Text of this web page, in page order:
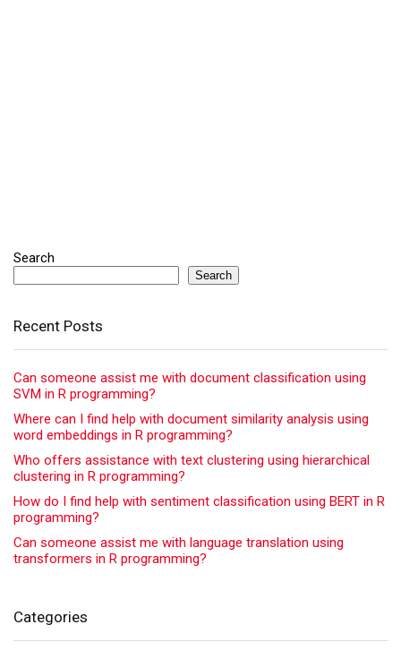
Search
Search
Recent Posts
Can someone assist me with document classification using
SVM in R programming?
Where can I find help with document similarity analysis using
word embeddings in R programming?
Who offers assistance with text clustering using hierarchical
clustering in R programming?
How do I find help with sentiment classification using BERT in R
programming?
Can someone assist me with language translation using
transformers in R programming?
Categories